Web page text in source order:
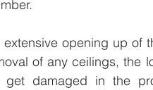
opening up of
of any ceilings, the
damaged in the